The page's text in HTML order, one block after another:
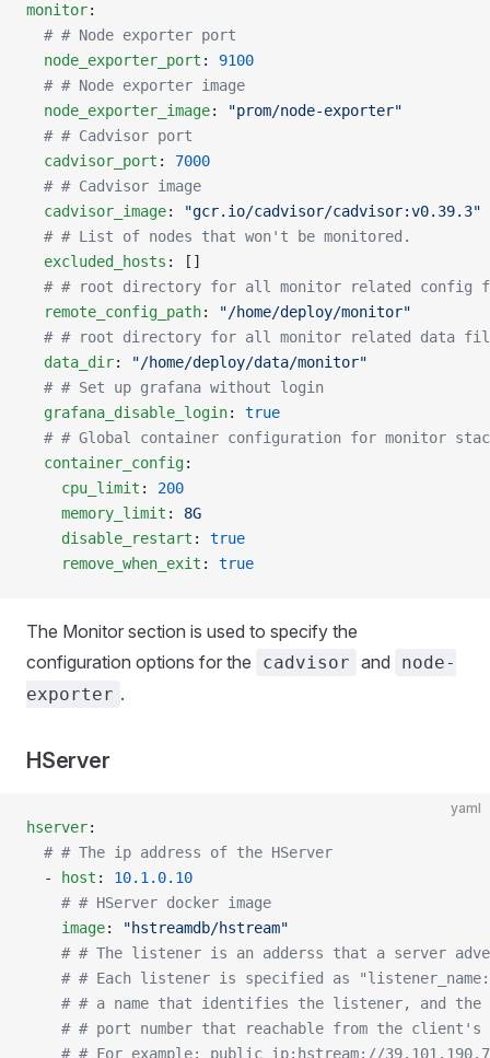
monitor:
  # # Node exporter port
  node_exporter_port
: 9100
  # # Node exporter image
  node_exporter_image
:
"prom/node-exporter"
  # # Cadvisor port
  cadvisor_port
: 7000
  # # Cadvisor image
  cadvisor_image
:
"gcr.io/cadvisor/cadvisor:v0.39.3"
  # # List of nodes that won't be monitored.
  excluded_hosts
: []
# # root directory for all monitor related config
  remote_config_path
:
"/home/deploy/monitor"
# # root directory for all monitor related data
  data_dir
:
"/home/deploy/data/monitor"
  # # Set up grafana without login
  grafana_disable_login
: true
# # Global container configuration for monitor
  container_config
:
    cpu_limit
: 200
    memory_limit
: 8G
    disable_restart
: true
    remove_when_exit
: true
The Monitor section is used to specify the
configuration options for the
cadvisor and
node-
exporter .
HServer
yaml
hserver:
  # # The ip address of the HServer
  -
host : 10.1.0.10
    # # HServer docker image
    image
:
"hstreamdb/hstream"
# # The listener is an adderss that a server
# # Each listener is specified as
# # a name that identifies the listener, and
# # port number that reachable from the
# # For example: public_ip:hstream://